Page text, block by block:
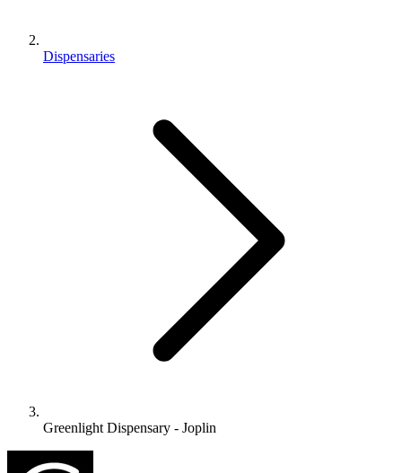
Dispensaries
Greenlight Dispensary - Joplin